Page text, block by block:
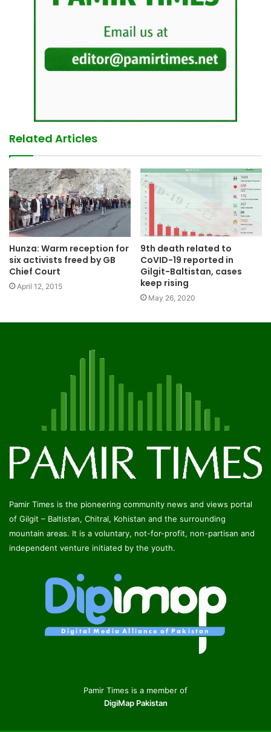
Related Articles
Hunza: Warm reception for
six activists freed by GB
Chief Court
April 12, 2015
9th death related to
CoVID-19 reported in
Gilgit-Baltistan, cases
keep rising
May 26, 2020
Pamir Times is the pioneering community news and views portal
of Gilgit – Baltistan, Chitral, Kohistan and the surrounding
mountain areas. It is a voluntary, not-for-profit, non-partisan and
independent venture initiated by the youth.
Pamir Times is a member of
DigiMap Pakistan